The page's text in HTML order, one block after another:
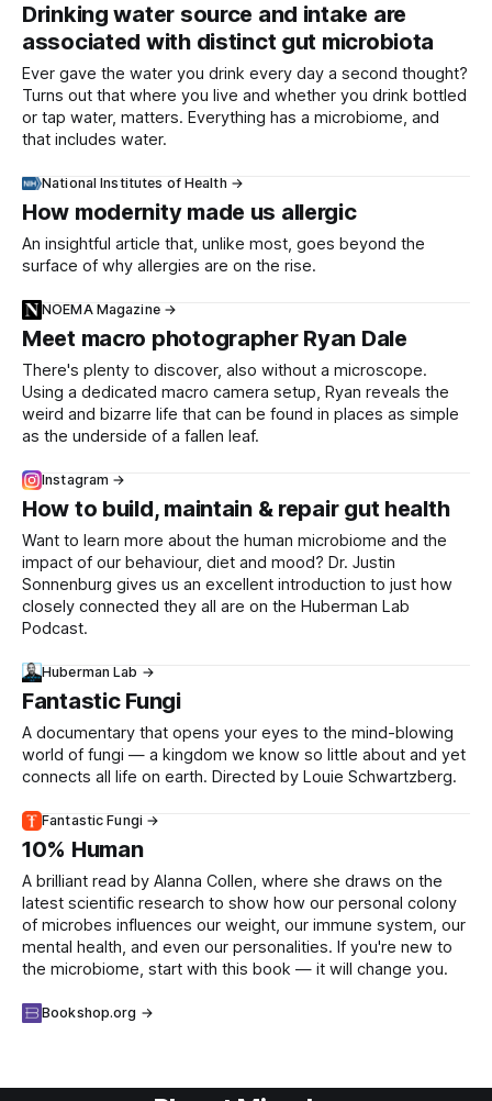
Drinking water source and intake are
associated with distinct gut microbiota
Ever gave the water you drink every day a second thought?
Turns out that where you live and whether you drink bottled
or tap water, matters. Everything has a microbiome, and
that includes water.
National Institutes of Health →
How modernity made us allergic
An insightful article that, unlike most, goes beyond the
surface of why allergies are on the rise.
NOEMA Magazine →
Meet macro photographer Ryan Dale
There's plenty to discover, also without a microscope.
Using a dedicated macro camera setup, Ryan reveals the
weird and bizarre life that can be found in places as simple
as the underside of a fallen leaf.
Instagram →
How to build, maintain & repair gut health
Want to learn more about the human microbiome and the
impact of our behaviour, diet and mood? Dr. Justin
Sonnenburg gives us an excellent introduction to just how
closely connected they all are on the Huberman Lab
Podcast.
Huberman Lab →
Fantastic Fungi
A documentary that opens your eyes to the mind-blowing
world of fungi — a kingdom we know so little about and yet
connects all life on earth. Directed by Louie Schwartzberg.
Fantastic Fungi →
10% Human
A brilliant read by Alanna Collen, where she draws on the
latest scientific research to show how our personal colony
of microbes influences our weight, our immune system, our
mental health, and even our personalities. If you're new to
the microbiome, start with this book — it will change you.
Bookshop.org →